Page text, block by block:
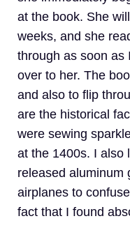
at the book. She
weeks, and she
through as soon as
over to her. The
and also to flip
are the historical
were sewing
at the 1400s. I also
released aluminum
airplanes to
fact that I found